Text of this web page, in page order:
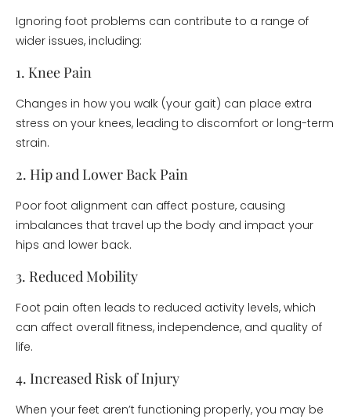
Ignoring foot problems can contribute to a range of
wider issues, including:
1. Knee Pain
Changes in how you walk (your gait) can place extra
stress on your knees, leading to discomfort or long-term
strain.
2. Hip and Lower Back Pain
Poor foot alignment can affect posture, causing
imbalances that travel up the body and impact your
hips and lower back.
3. Reduced Mobility
Foot pain often leads to reduced activity levels, which
can affect overall fitness, independence, and quality of
life.
4. Increased Risk of Injury
When your feet aren’t functioning properly, you may be